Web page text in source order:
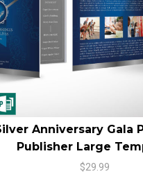
Anniversary Gala
Publisher Large
$29.99